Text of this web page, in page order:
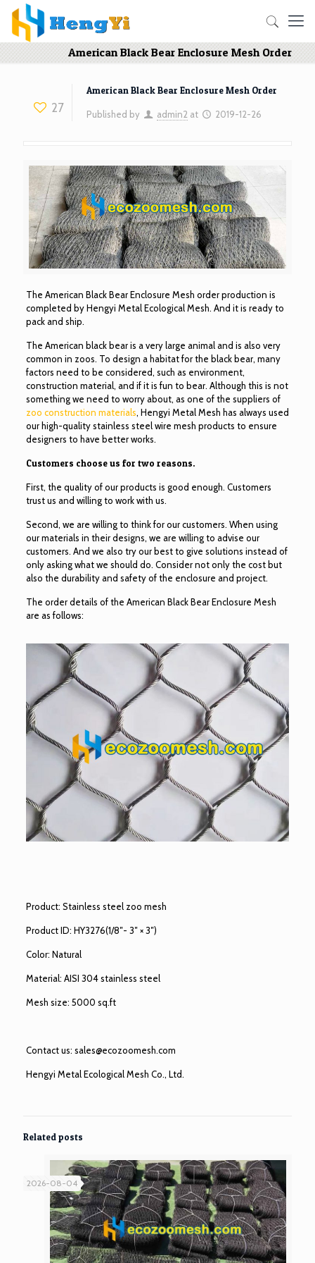
American Black Bear Enclosure Mesh Order
27
American Black Bear Enclosure Mesh Order
Published by admin2 at 2019-12-26
The American Black Bear Enclosure Mesh order production is
completed by Hengyi Metal Ecological Mesh. And it is ready to
pack and ship.
The American black bear is a very large animal and is also very
common in zoos. To design a habitat for the black bear, many
factors need to be considered, such as environment,
construction material, and if it is fun to bear. Although this is not
something we need to worry about, as one of the suppliers of
zoo construction materials, Hengyi Metal Mesh has always used
our high-quality stainless steel wire mesh products to ensure
designers to have better works.
Customers choose us for two reasons.
First, the quality of our products is good enough. Customers
trust us and willing to work with us.
Second, we are willing to think for our customers. When using
our materials in their designs, we are willing to advise our
customers. And we also try our best to give solutions instead of
only asking what we should do. Consider not only the cost but
also the durability and safety of the enclosure and project.
The order details of the American Black Bear Enclosure Mesh
are as follows:
Product: Stainless steel zoo mesh
Product ID: HY3276(1/8″- 3″ × 3″)
Color: Natural
Material: AISI 304 stainless steel
Mesh size: 5000 sq.ft
Contact us: sales@ecozoomesh.com
Hengyi Metal Ecological Mesh Co., Ltd.
Related posts
2026-08-04